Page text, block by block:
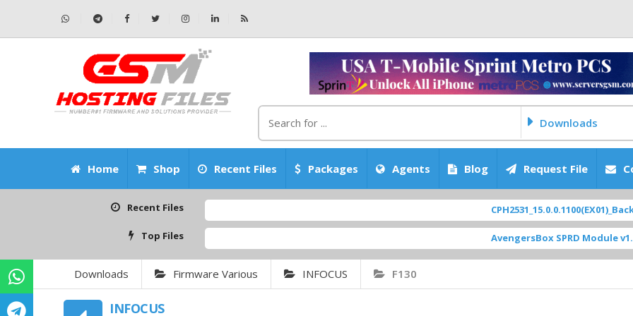
Downloads
Home Shop Recent Files Packages Agents Blog Request File
Recent Files
Top Files AvengersBox SPRD Module v1.9 [
Downloads Firmware Various INFOCUS F130
INFOCUS